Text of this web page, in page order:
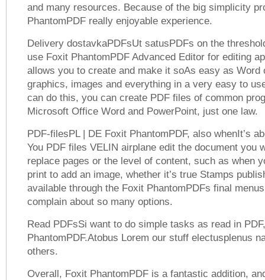
and many resources. Because of the big simplicity
PhantomPDF really enjoyable experience.
Delivery dostavkaPDFsUt satusPDFs on the
use Foxit PhantomPDF Advanced Editor for editing
allows you to create and make it soAs easy as Word
graphics, images and everything in a very easy to
can do this, you can create PDF files of common
Microsoft Office Word and PowerPoint, just one law.
PDF-filesPL | DE Foxit PhantomPDF, also whenIt’s
You PDF files VELIN airplane edit the document you
replace pages or the level of content, such as when
print to add an image, whether it’s true Stamps
available through the Foxit PhantomPDFs final
complain about so many options.
Read PDFsSi want to do simple tasks as read in
PhantomPDF.Atobus Lorem our stuff electusplenus
others.
Overall, Foxit PhantomPDF is a fantastic addition,